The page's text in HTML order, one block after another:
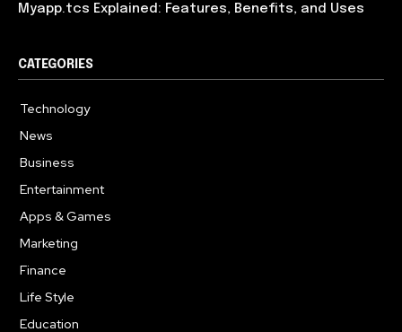
Myapp.tcs Explained: Features, Benefits, and Uses
CATEGORIES
Technology
News
Business
Entertainment
Apps & Games
Marketing
Finance
Life Style
Education